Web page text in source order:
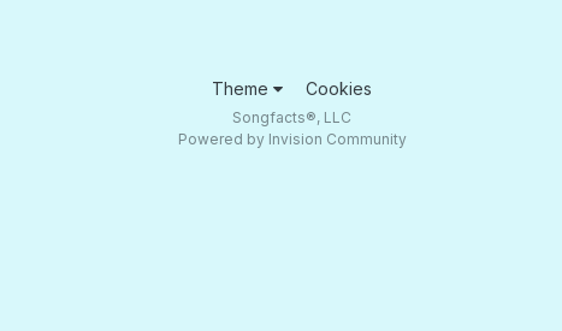
Theme Cookies
Songfacts®, LLC
Powered by Invision Community